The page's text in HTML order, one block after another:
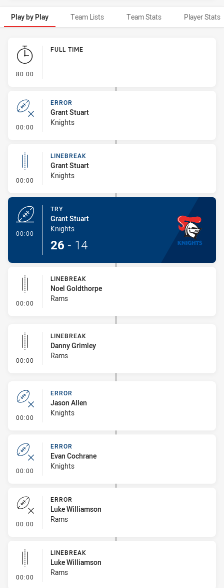
Play by Play Team Lists Team Stats Player Stats
Play by Play
80:00
FULL TIME
00:00 - Error
ERROR
Grant Stuart
Knights
00:00 - Linebreak
LINEBREAK
Grant Stuart
Knights
00:00
TRY
Grant Stuart
Knights
26 - 14
00:00 - Linebreak
LINEBREAK
Noel Goldthorpe
Rams
00:00 - Linebreak
LINEBREAK
Danny Grimley
Rams
00:00 - Error
ERROR
Jason Allen
Knights
00:00 - Error
ERROR
Evan Cochrane
Knights
00:00 - Error
ERROR
Luke Williamson
Rams
00:00 - Linebreak
LINEBREAK
Luke Williamson
Rams